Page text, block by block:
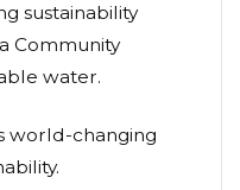
sustainability
Community
water.
world-changing